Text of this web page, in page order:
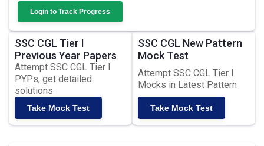
Login to Track Progress
SSC CGL Tier I
Previous Year Papers
Attempt SSC CGL Tier I
PYPs, get detailed
solutions
Take Mock Test
SSC CGL New Pattern
Mock Test
Attempt SSC CGL Tier I
Mocks in Latest Pattern
Take Mock Test